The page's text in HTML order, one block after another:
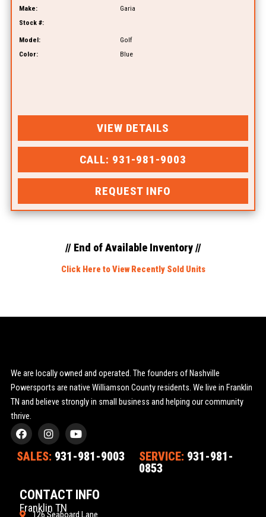
Make:
Garia
Stock #:
Model:
Golf
Color:
Blue
VIEW DETAILS
CALL: 931-981-9003
REQUEST INFO
// End of Available Inventory //
Click Here to View Recently Sold Units
We are locally owned and operated. The founders of Nashville
Powersports are native Williamson County residents. We live in Franklin
TN and believe strongly in small business and helping our community
thrive.
F
a
c
e
o
k
I
n
s
t
r
a
m
Y
o
u
t
e
SALES: 931-981-9003 SERVICE: 931-981-
0853
CONTACT INFO
Franklin TN
126 Seaboard Lane